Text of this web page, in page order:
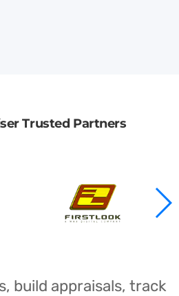
Trusted Partners
build appraisals, track